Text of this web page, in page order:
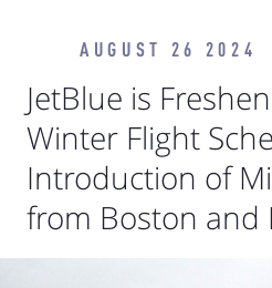
AUGUST 26 2024
JetBlue is
Winter Flight
Introduction of
from Boston and